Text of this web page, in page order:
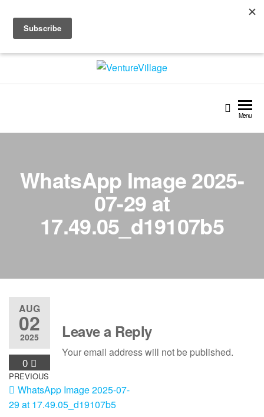
content
VentureVillage
Menu
WhatsApp Image 2025-
07-29 at
17.49.05_d19107b5
AUG
02
2025
0
Post
navigation
Previous
Post
PREVIOUS
WhatsApp Image 2025-07-
29 at 17.49.05_d19107b5
Leave a Reply
Your email address will not be published.